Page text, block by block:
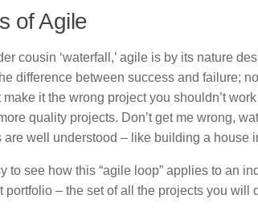
of Agile
cousin ‘waterfall,’ agile is by its nature
difference between success and failure;
it the wrong project you shouldn’t
quality projects. Don’t get me wrong,
are well understood – like building a
to see how this “agile loop” applies to an
portfolio – the set of all the projects you